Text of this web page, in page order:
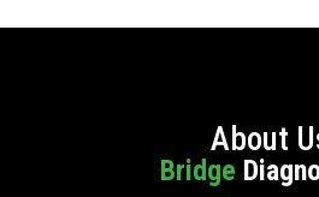
About
Bridge